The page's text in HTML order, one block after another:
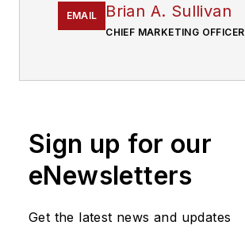
EMAIL Brian A. Sullivan
CHIEF MARKETING OFFICER
Sign up for our
eNewsletters
Get the latest news and updates